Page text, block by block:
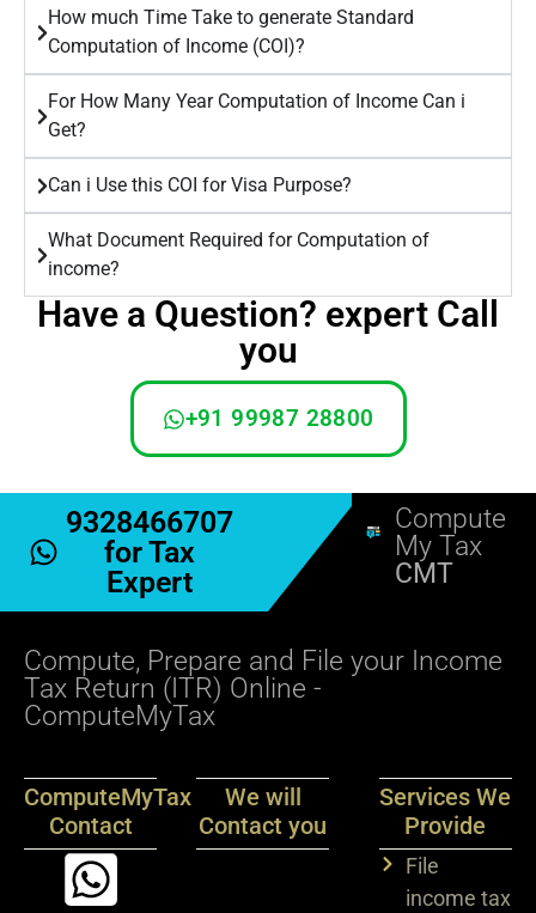
How much Time Take to generate Standard
Computation of Income (COI)?
For How Many Year Computation of Income Can i
Get?
Can i Use this COI for Visa Purpose?
What Document Required for Computation of
income?
Have a Question? expert Call
you
+91 99987 28800
Compute
My Tax
CMT
9328466707
for Tax
Expert
Compute, Prepare and File your Income
Tax Return (ITR) Online -
ComputeMyTax
ComputeMyTax
Contact
We will
Contact you
Services We
Provide
File
income tax